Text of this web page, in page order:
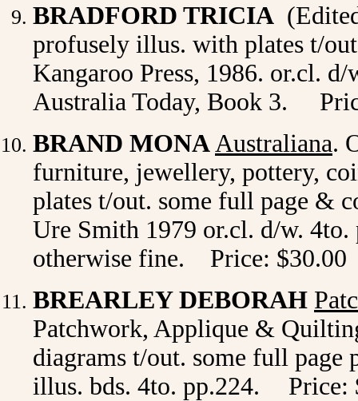
BRADFORD TRICIA
profusely illus. with plates t/
Kangaroo Press, 1986. or.cl.
Australia Today, Book 3.
BRAND MONA Australiana.
furniture, jewellery, pottery,
plates t/out. some full page &
Ure Smith 1979 or.cl. d/w.
otherwise fine. Price: $30.00
BREARLEY DEBORAH
Patchwork, Applique &
diagrams t/out. some full
illus. bds. 4to. pp.224.
Price: